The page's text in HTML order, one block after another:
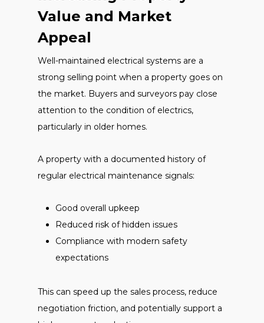
Value and Market
Appeal
Well-maintained electrical systems are a
strong selling point when a property goes on
the market. Buyers and surveyors pay close
attention to the condition of electrics,
particularly in older homes.
A property with a documented history of
regular electrical maintenance signals:
Good overall upkeep
Reduced risk of hidden issues
Compliance with modern safety
expectations
This can speed up the sales process, reduce
negotiation friction, and potentially support a